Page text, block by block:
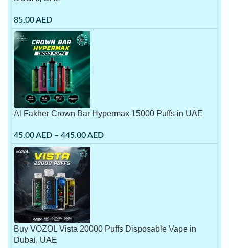
85.00AED
Al Fakher Crown Bar Hypermax 15000 Puffs in UAE
45.00AED – 445.00AED
Buy VOZOL Vista 20000 Puffs Disposable Vape in
Dubai, UAE